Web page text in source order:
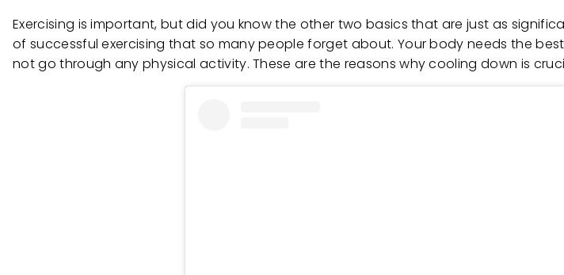
Exercising is important, but did you know the other two basics that are just as
of successful exercising that so many people forget about. Your body needs the
not go through any physical activity. These are the reasons why cooling down is